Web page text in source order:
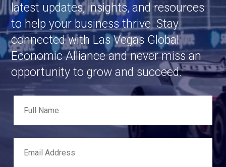
latest updates, insights, and resources
to help your business thrive. Stay
connected with Las Vegas Global
Economic Alliance and never miss an
opportunity to grow and succeed.